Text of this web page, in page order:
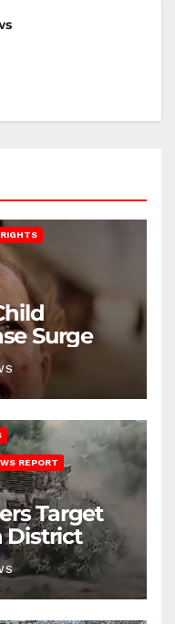
Surge
REPORT
Target
District